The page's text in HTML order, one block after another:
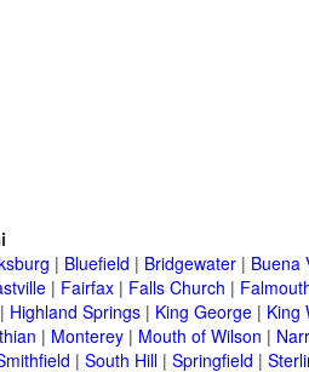
| Bluefield | Bridgewater | Buena
| Fairfax | Falls Church |
| Highland Springs | King George | King
| Monterey | Mouth of Wilson |
| South Hill | Springfield |